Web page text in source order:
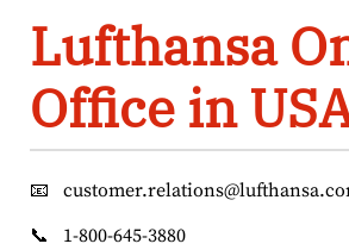
Lufthansa
Office in
📧
📞
1-800-645-3880